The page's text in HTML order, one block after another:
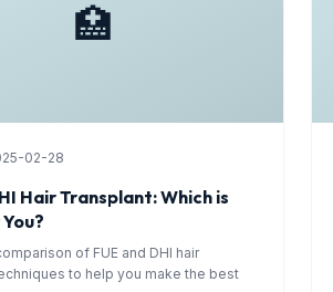
🏥
02-28
Hair Transplant: Which is
of FUE and DHI hair
to help you make the best